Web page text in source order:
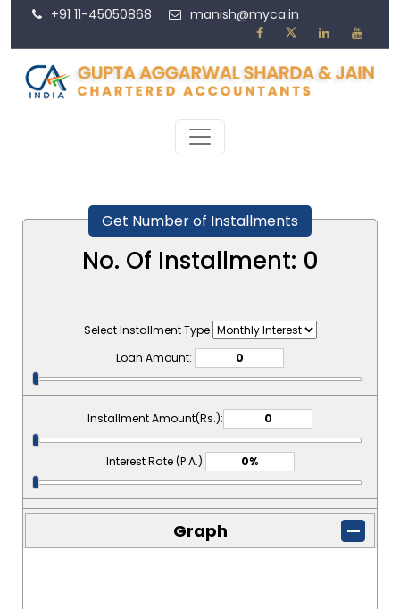
+91 11-45050868 manish@myca.in
Get Number of Installments
No. Of Installment: 0
Select Installment Type
Loan Amount:
Installment Amount(Rs.):
Interest Rate (P.A.):
Graph